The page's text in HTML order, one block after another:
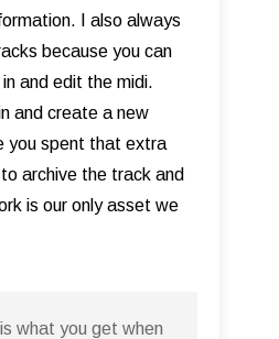
I also always
because you can
and edit the midi.
and create a new
you spent that extra
archive the track and
is our only asset we
what you get when